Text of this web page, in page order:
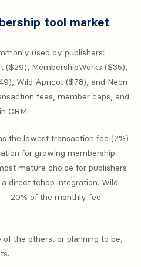
tool market
used by publishers:
($29), MembershipWorks ($35),
Wild Apricot ($78), and Neon
fees, member caps, and
CRM.
the lowest transaction fee (2%)
for growing membership
mature choice for publishers
direct tchop integration. Wild
— 20% of the monthly fee —
the others, or planning to be,